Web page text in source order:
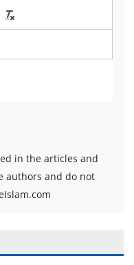
in the articles and
authors and do not